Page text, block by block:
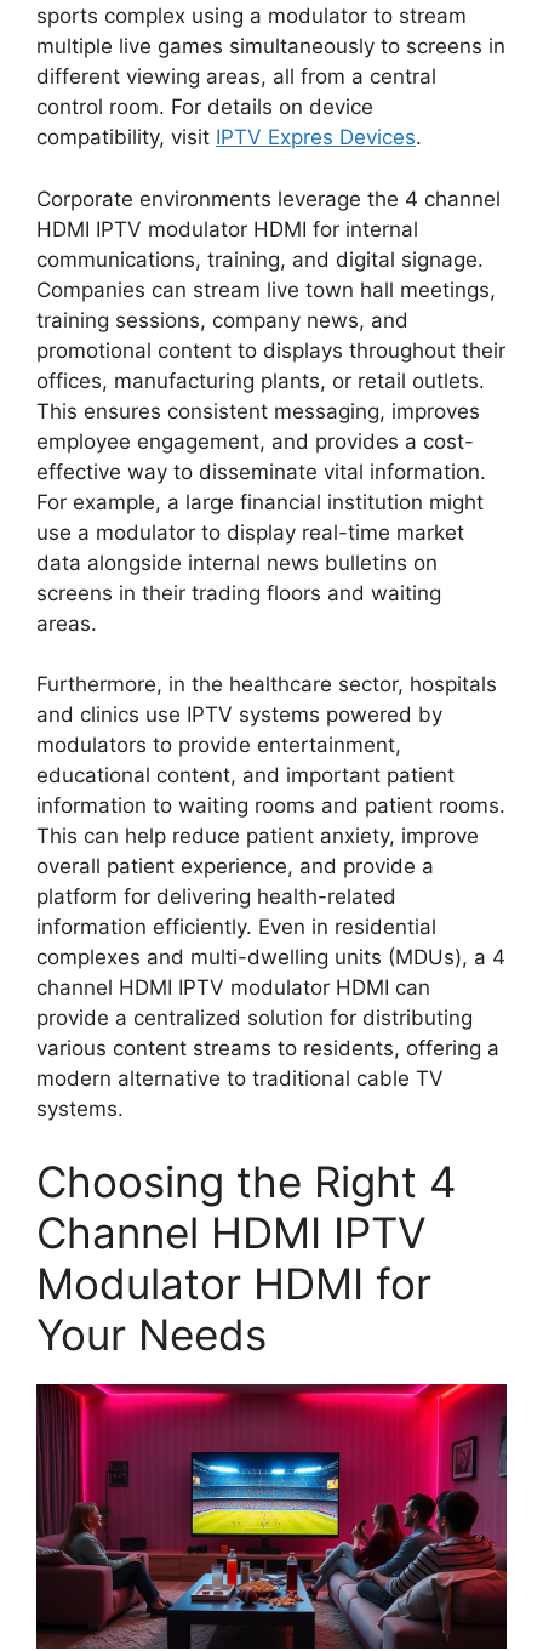
sports complex using a modulator to stream
multiple live games simultaneously to screens in
different viewing areas, all from a central
control room. For details on device
compatibility, visit IPTV Expres Devices.
Corporate environments leverage the 4 channel
HDMI IPTV modulator HDMI for internal
communications, training, and digital signage.
Companies can stream live town hall meetings,
training sessions, company news, and
promotional content to displays throughout their
offices, manufacturing plants, or retail outlets.
This ensures consistent messaging, improves
employee engagement, and provides a cost-
effective way to disseminate vital information.
For example, a large financial institution might
use a modulator to display real-time market
data alongside internal news bulletins on
screens in their trading floors and waiting
areas.
Furthermore, in the healthcare sector, hospitals
and clinics use IPTV systems powered by
modulators to provide entertainment,
educational content, and important patient
information to waiting rooms and patient rooms.
This can help reduce patient anxiety, improve
overall patient experience, and provide a
platform for delivering health-related
information efficiently. Even in residential
complexes and multi-dwelling units (MDUs), a 4
channel HDMI IPTV modulator HDMI can
provide a centralized solution for distributing
various content streams to residents, offering a
modern alternative to traditional cable TV
systems.
Choosing the Right 4
Channel HDMI IPTV
Modulator HDMI for
Your Needs